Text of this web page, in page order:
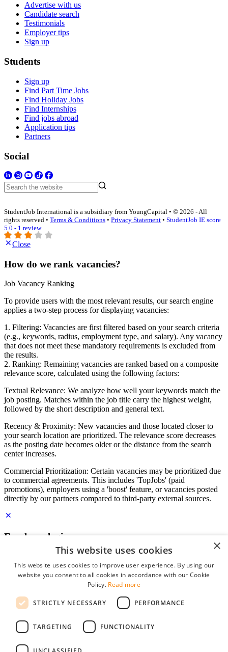
Advertise with us
Candidate search
Testimonials
Employer tips
Sign up
Students
Sign up
Find Part Time Jobs
Find Holiday Jobs
Find Internships
Find jobs abroad
Application tips
Partners
Social
StudentJob International is a subsidiary from YoungCapital • © 2026 - All
rights reserved • Terms & Conditions • Privacy Statement • StudentJob IE score
5.0 - 1 review
Close
How do we rank vacancies?
Job Vacancy Ranking
To provide users with the most relevant results, our search engine
applies a two-step process for displaying vacancies:
1. Filtering: Vacancies are first filtered based on your search criteria
(e.g., keywords, radius, employment type, and salary). Any vacancy
that does not meet these mandatory requirements is excluded from
the results.
2. Ranking: Remaining vacancies are ranked based on a composite
relevance score, calculated using the following factors:
Textual Relevance: We analyze how well your keywords match the
job posting. Matches within the job title carry the highest weight,
followed by the short description and general text.
Recency & Proximity: New vacancies and those located closer to
your search location are prioritized. The relevance score decreases
as the posting date becomes older or the distance from the search
center increases.
Commercial Prioritization: Certain vacancies may be prioritized due
to commercial agreements. This includes 'TopJobs' (paid
promotions), employers using a 'boost' feature, or vacancies posted
directly by our partners compared to third-party external sources.
Employer login
Password
remember me
forgot your password?
Free Employer Profile
×
This website uses cookies
This website uses cookies to improve user experience. By using our
website you consent to all cookies in accordance with our Cookie
Policy. Read more
STRICTLY NECESSARY PERFORMANCE
TARGETING FUNCTIONALITY